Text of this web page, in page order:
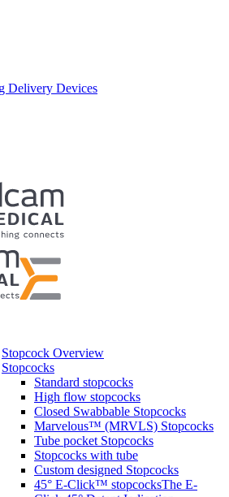
Delivery Devices
Stopcock Overview
Stopcocks
Standard stopcocks
High flow stopcocks
Closed Swabbable Stopcocks
Marvelous™ (MRVLS) Stopcocks
Tube pocket Stopcocks
Stopcocks with tube
Custom designed Stopcocks
45° E-Click™ stopcocksThe E-